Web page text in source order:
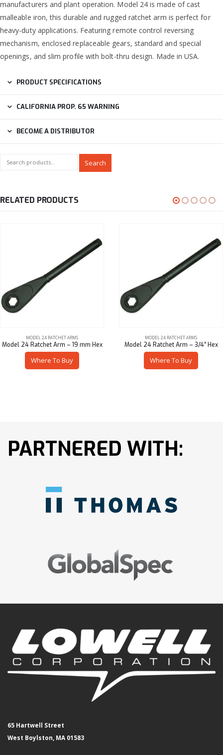
manufacturers and plant operation. Model 24 is made of cast
malleable iron, this durable and rugged ratchet arm is perfect for
heavy-duty applications. Featuring remote control reversing
mechanism, enclosed replaceable gears, standard and special
openings, and slim profile with bolt-thru design. Made in USA.
PRODUCT SPECIFICATIONS
CALIFORNIA PROP. 65 WARNING
BECOME A DISTRIBUTOR
Search
RELATED PRODUCTS
MODEL 24 RATCHET ARMS
Model 24 Ratchet Arm – 19 mm Hex
Where To Buy
MODEL 24 RATCHET ARMS
Model 24 Ratchet Arm – 3/4″ Hex
Where To Buy
PARTNERED WITH:
65 Hartwell Street
West Boylston, MA 01583